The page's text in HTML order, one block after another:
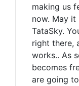
making us
now. May
TataSky.
right there,
works.. As
becomes
are going